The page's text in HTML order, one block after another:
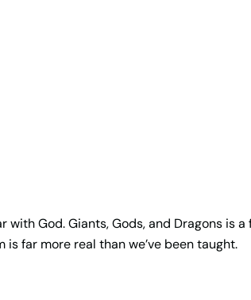
God. Giants, Gods, and Dragons is a
far more real than we’ve been taught.